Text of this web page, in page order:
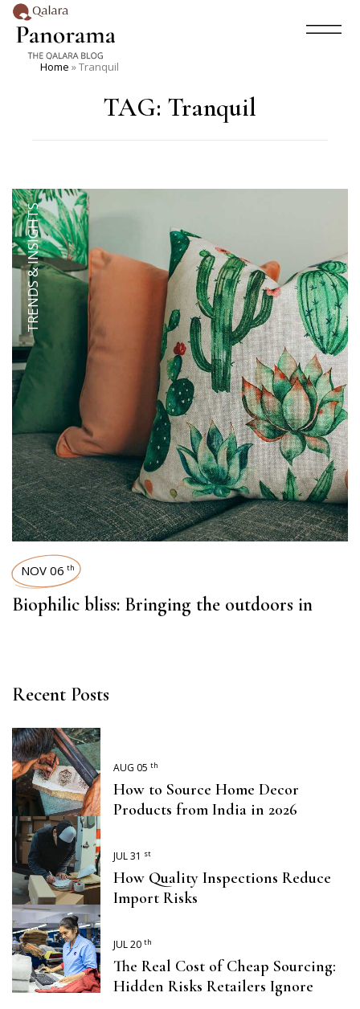
Home »Tranquil
TAG: Tranquil
TRENDS & INSIGHTS
NOV 06 th
Biophilic bliss: Bringing the outdoors in
Recent Posts
AUG 05 th
How to Source Home Decor
Products from India in 2026
JUL 31 st
How Quality Inspections Reduce
Import Risks
JUL 20 th
The Real Cost of Cheap Sourcing:
Hidden Risks Retailers Ignore